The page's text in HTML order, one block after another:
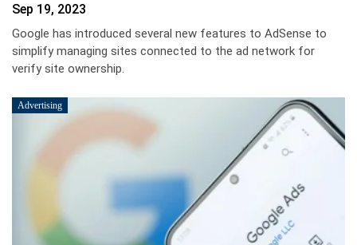
Sep 19, 2023
Google has introduced several new features to AdSense to
simplify managing sites connected to the ad network for
verify site ownership.
Advertising